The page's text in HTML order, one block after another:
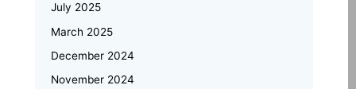
Skilling and Women
July 2025
March 2025
December 2024
November 2024